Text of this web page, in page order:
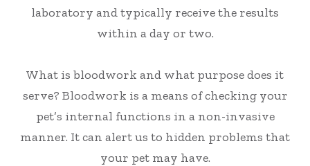
laboratory and typically receive the results
within a day or two.
What is bloodwork and what purpose does it
serve? Bloodwork is a means of checking your
pet’s internal functions in a non-invasive
manner. It can alert us to hidden problems that
your pet may have.